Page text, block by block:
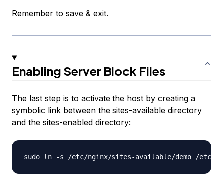
Remember to save & exit.
Enabling Server Block Files
The last step is to activate the host by creating a
symbolic link between the sites-available directory
and the sites-enabled directory: